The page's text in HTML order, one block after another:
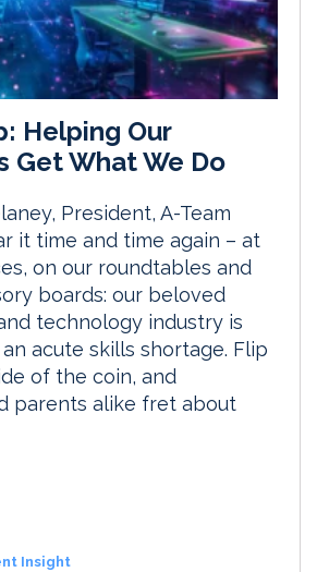
Helping Our
Get What We Do
President, A-Team
it time and time again – at
on our roundtables and
boards: our beloved
technology industry is
acute skills shortage. Flip
of the coin, and
parents alike fret about
Insight